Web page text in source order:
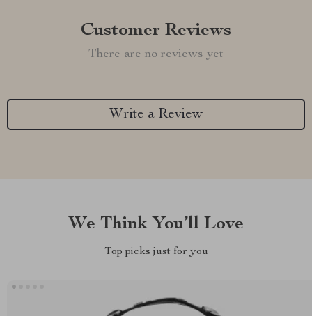
Customer Reviews
There are no reviews yet
Write a Review
We Think You’ll Love
Top picks just for you